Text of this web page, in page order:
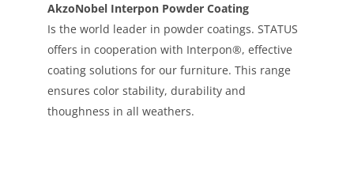
AkzoNobel Interpon Powder Coating
Is the world leader in powder coatings. STATUS
offers in cooperation with Interpon®, effective
coating solutions for our furniture. This range
ensures color stability, durability and
thoughness in all weathers.